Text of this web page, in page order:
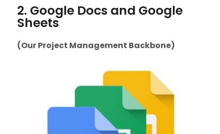
2. Google Docs and Google
Sheets
(Our Project Management Backbone)